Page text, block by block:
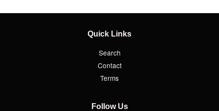
Quick Links
Search
Contact
Terms
Follow Us